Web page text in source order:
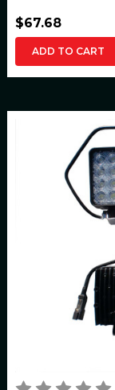
$67.68
ADD TO CART